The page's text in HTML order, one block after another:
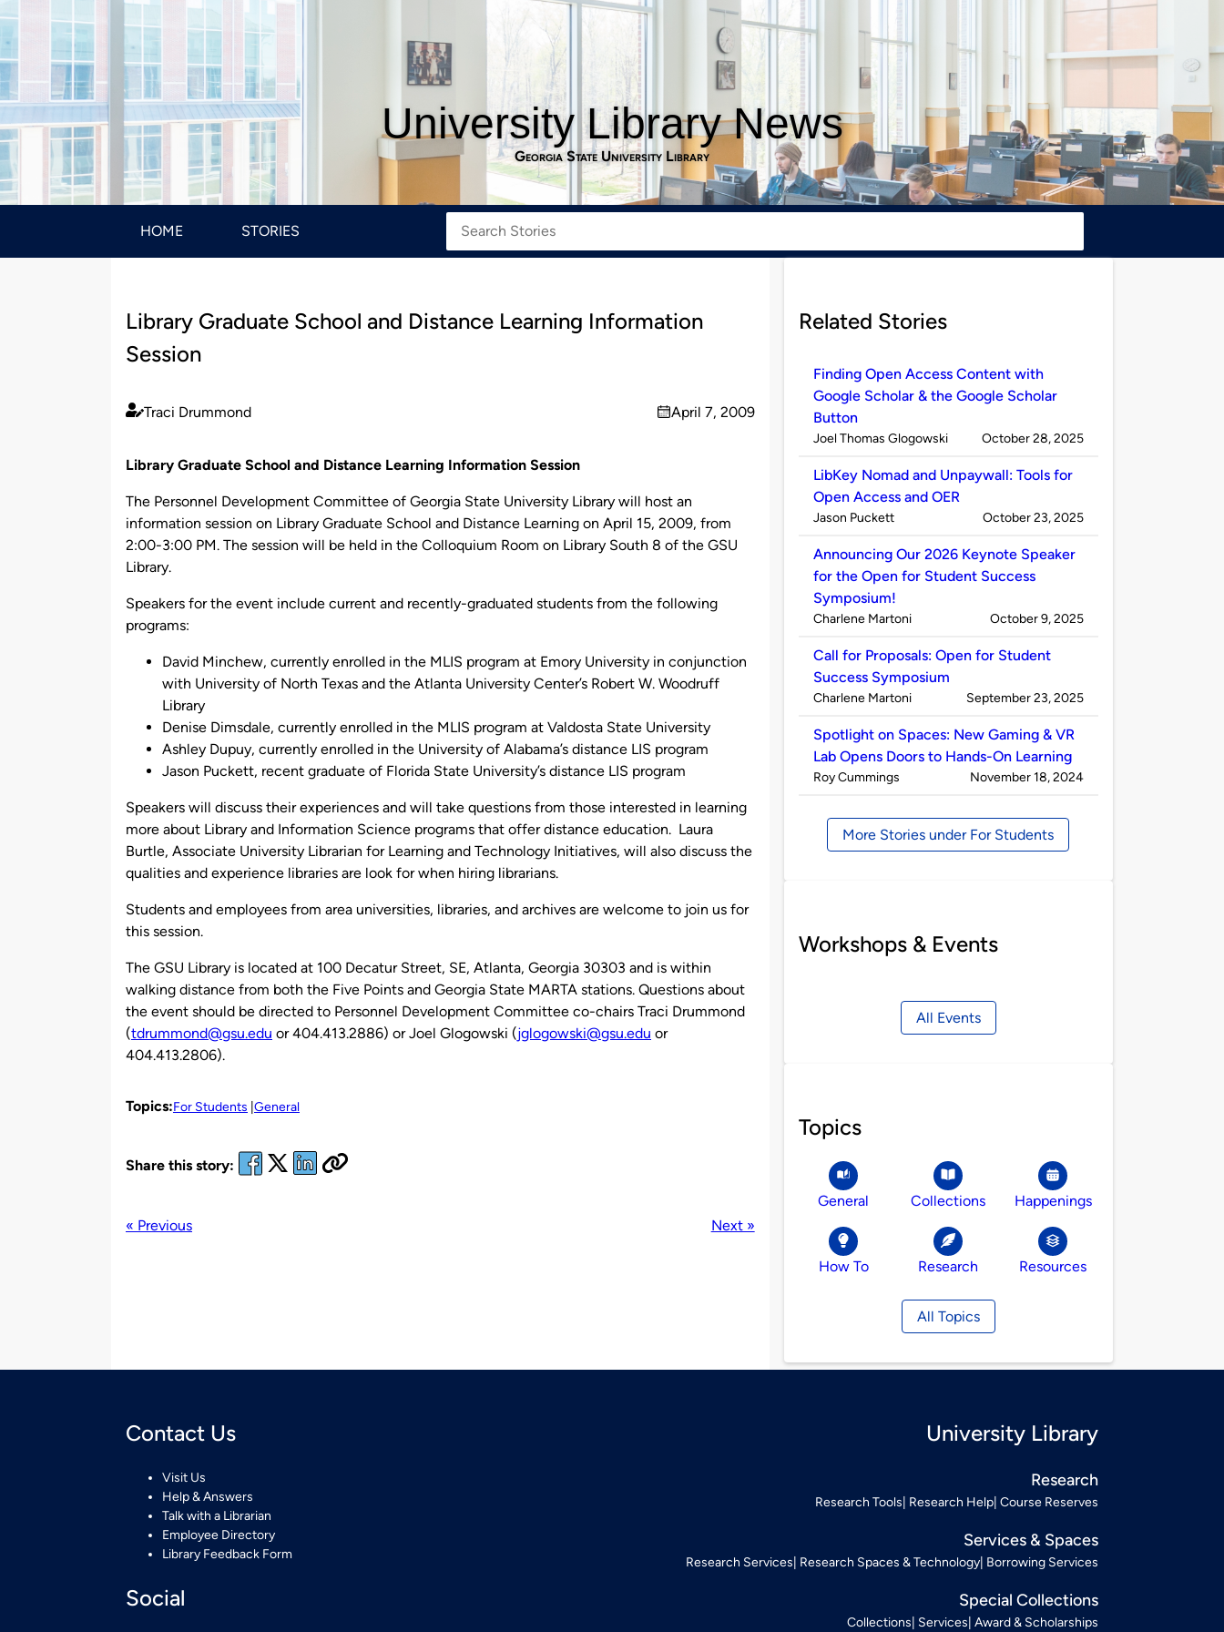
University Library News
Georgia State University Library
HOME STORIES
Library Graduate School and Distance Learning Information
Session
Published
Traci Drummond
on
April 7, 2009
Library Graduate School and Distance Learning Information Session
The Personnel Development Committee of Georgia State University Library will host an
information session on Library Graduate School and Distance Learning on April 15, 2009, from
2:00-3:00 PM. The session will be held in the Colloquium Room on Library South 8 of the GSU
Library.
Speakers for the event include current and recently-graduated students from the following
programs:
David Minchew, currently enrolled in the MLIS program at Emory University in conjunction
with University of North Texas and the Atlanta University Center’s Robert W. Woodruff
Library
Denise Dimsdale, currently enrolled in the MLIS program at Valdosta State University
Ashley Dupuy, currently enrolled in the University of Alabama’s distance LIS program
Jason Puckett, recent graduate of Florida State University’s distance LIS program
Speakers will discuss their experiences and will take questions from those interested in learning
more about Library and Information Science programs that offer distance education. Laura
Burtle, Associate University Librarian for Learning and Technology Initiatives, will also discuss the
qualities and experience libraries are look for when hiring librarians.
Students and employees from area universities, libraries, and archives are welcome to join us for
this session.
The GSU Library is located at 100 Decatur Street, SE, Atlanta, Georgia 30303 and is within
walking distance from both the Five Points and Georgia State MARTA stations. Questions about
the event should be directed to Personnel Development Committee co-chairs Traci Drummond
(tdrummond@gsu.edu or 404.413.2886) or Joel Glogowski (jglogowski@gsu.edu or
404.413.2806).
Topics:For Students General
Share this story:
« Previous Next »
Related Stories
Finding Open Access Content with
Google Scholar & the Google Scholar
Button
Published
Joel Thomas Glogowski on
October 28, 2025
LibKey Nomad and Unpaywall: Tools for
Open Access and OER
Published
Jason Puckett on
October 23, 2025
Announcing Our 2026 Keynote Speaker
for the Open for Student Success
Symposium!
Published
Charlene Martoni on
October 9, 2025
Call for Proposals: Open for Student
Success Symposium
Published
Charlene Martoni on
September 23, 2025
Spotlight on Spaces: New Gaming & VR
Lab Opens Doors to Hands-On Learning
Published
Roy Cummings on
November 18, 2024
More Stories under For Students
Workshops & Events
All Events
Topics
General Collections Happenings
How To Research Resources
All Topics
Contact Us
Visit Us
Help & Answers
Talk with a Librarian
Employee Directory
Library Feedback Form
Social
University Library
Research
Research Tools Research Help Course Reserves
Services & Spaces
Research Services Research Spaces & Technology Borrowing Services
Special Collections
Collections Services Award & Scholarships